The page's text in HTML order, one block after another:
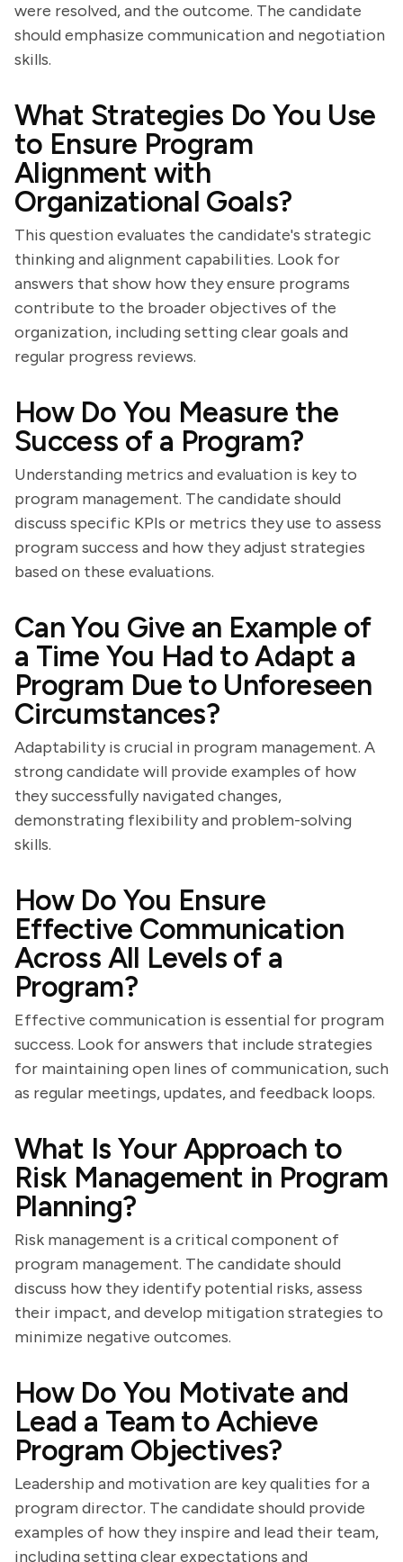
were resolved, and the outcome. The candidate
should emphasize communication and negotiation
skills.
What Strategies Do You Use
to Ensure Program
Alignment with
Organizational Goals?
This question evaluates the candidate's strategic
thinking and alignment capabilities. Look for
answers that show how they ensure programs
contribute to the broader objectives of the
organization, including setting clear goals and
regular progress reviews.
How Do You Measure the
Success of a Program?
Understanding metrics and evaluation is key to
program management. The candidate should
discuss specific KPIs or metrics they use to assess
program success and how they adjust strategies
based on these evaluations.
Can You Give an Example of
a Time You Had to Adapt a
Program Due to Unforeseen
Circumstances?
Adaptability is crucial in program management. A
strong candidate will provide examples of how
they successfully navigated changes,
demonstrating flexibility and problem-solving
skills.
How Do You Ensure
Effective Communication
Across All Levels of a
Program?
Effective communication is essential for program
success. Look for answers that include strategies
for maintaining open lines of communication, such
as regular meetings, updates, and feedback loops.
What Is Your Approach to
Risk Management in Program
Planning?
Risk management is a critical component of
program management. The candidate should
discuss how they identify potential risks, assess
their impact, and develop mitigation strategies to
minimize negative outcomes.
How Do You Motivate and
Lead a Team to Achieve
Program Objectives?
Leadership and motivation are key qualities for a
program director. The candidate should provide
examples of how they inspire and lead their team,
including setting clear expectations and